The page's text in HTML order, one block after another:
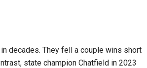
decades. They fell a couple wins short
state champion Chatfield in 2023